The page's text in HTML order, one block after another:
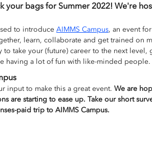
your bags for Summer 2022! We're
to introduce AIMMS Campus, an event
learn, collaborate and get trained on
take your (future) career to the next level,
having a lot of fun with like-minded people.
input to make this a great event. We are
are starting to ease up. Take our short
paid trip to AIMMS Campus.